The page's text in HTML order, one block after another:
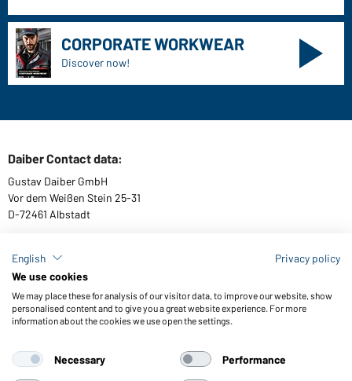
CORPORATE WORKWEAR
Discover now!
Daiber Contact data:
Gustav Daiber GmbH
Vor dem Weißen Stein 25-31
D-72461 Albstadt
Download or order catalogues
Link to catalogues
General Terms and Conditions About us
Data protection
English
Privacy policy
We use cookies
We may place these for analysis of our visitor data, to improve our website, show
personalised content and to give you a great website experience. For more
information about the cookies we use open the settings.
Necessary Performance